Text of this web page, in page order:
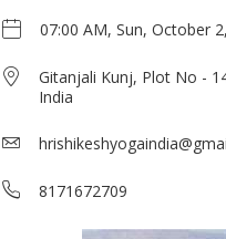
07:00 AM, Sun, October
Gitanjali Kunj, Plot No -
India
8171672709